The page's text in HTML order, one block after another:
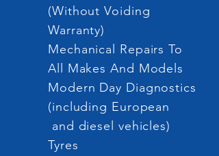
(Without Voiding
Warranty)
Mechanical Repairs To
All Makes And Models
Modern Day Diagnostics
(including European
and diesel vehicles)
Tyres